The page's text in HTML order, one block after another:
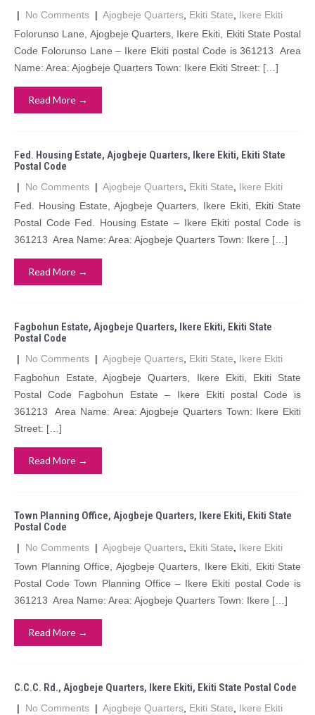
| No Comments | Ajogbeje Quarters Ekiti State
Ikere Ekiti
Folorunso Lane, Ajogbeje Quarters, Ikere Ekiti, Ekiti State Postal
Code Folorunso Lane – Ikere Ekiti postal Code is 361213 Area
Name: Area: Ajogbeje Quarters Town: Ikere Ekiti Street: […]
Read More →
Fed. Housing Estate, Ajogbeje Quarters, Ikere Ekiti, Ekiti State
Postal Code
| No Comments | Ajogbeje Quarters Ekiti State
Ikere Ekiti
Fed. Housing Estate, Ajogbeje Quarters, Ikere Ekiti, Ekiti State
Postal Code Fed. Housing Estate – Ikere Ekiti postal Code is
361213 Area Name: Area: Ajogbeje Quarters Town: Ikere […]
Read More →
Fagbohun Estate, Ajogbeje Quarters, Ikere Ekiti, Ekiti State
Postal Code
| No Comments | Ajogbeje Quarters Ekiti State
Ikere Ekiti
Fagbohun Estate, Ajogbeje Quarters, Ikere Ekiti, Ekiti State
Postal Code Fagbohun Estate – Ikere Ekiti postal Code is
361213 Area Name: Area: Ajogbeje Quarters Town: Ikere Ekiti
Street: […]
Read More →
Town Planning Office, Ajogbeje Quarters, Ikere Ekiti, Ekiti State
Postal Code
| No Comments | Ajogbeje Quarters Ekiti State
Ikere Ekiti
Town Planning Office, Ajogbeje Quarters, Ikere Ekiti, Ekiti State
Postal Code Town Planning Office – Ikere Ekiti postal Code is
361213 Area Name: Area: Ajogbeje Quarters Town: Ikere […]
Read More →
C.C.C. Rd., Ajogbeje Quarters, Ikere Ekiti, Ekiti State Postal Code
| No Comments | Ajogbeje Quarters Ekiti State
Ikere Ekiti